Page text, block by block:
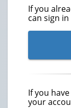
If you
can sign
If you
your